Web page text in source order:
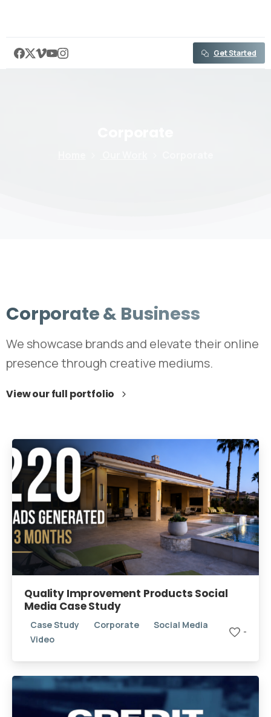
Get Started
Corporate& Business
We showcase brands and elevate their online
presence through creative mediums.
View our full portfolio
Quality Improvement Products Social
Media Case Study
Case Study Corporate
Social Media
Video
-